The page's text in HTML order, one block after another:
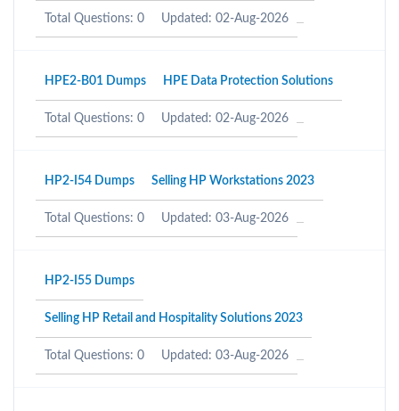
Total Questions: 0 Updated: 02-Aug-2026
HPE2-B01 Dumps HPE Data Protection Solutions
Total Questions: 0 Updated: 02-Aug-2026
HP2-I54 Dumps Selling HP Workstations 2023
Total Questions: 0 Updated: 03-Aug-2026
HP2-I55 Dumps
Selling HP Retail and Hospitality Solutions 2023
Total Questions: 0 Updated: 03-Aug-2026